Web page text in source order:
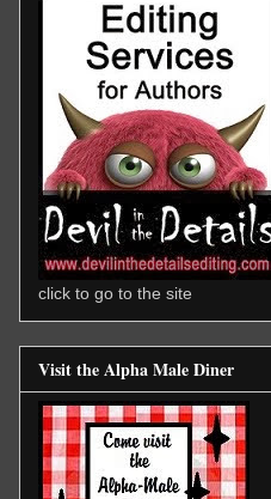
click to go to the site
Visit the Alpha Male Diner